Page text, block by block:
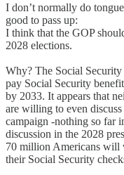
I don’t normally do
good to pass up:
I think that the GOP
2028 elections.
Why? The Social
pay Social Security
by 2033. It appears that
are willing to even
campaign -nothing so far
discussion in the 2028
70 million Americans will
their Social Security